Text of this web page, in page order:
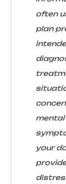
often
plan
mental
your